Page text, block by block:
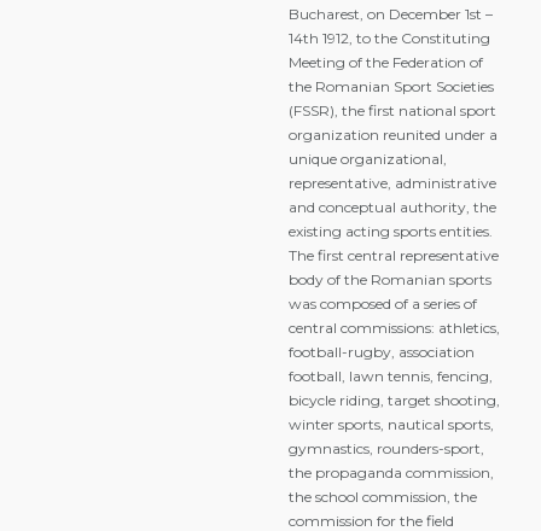
Bucharest, on December 1st –
14th 1912, to the Constituting
Meeting of the Federation of
the Romanian Sport Societies
(FSSR), the first national sport
organization reunited under a
unique organizational,
representative, administrative
and conceptual authority, the
existing acting sports entities.
The first central representative
body of the Romanian sports
was composed of a series of
central commissions: athletics,
football-rugby, association
football, lawn tennis, fencing,
bicycle riding, target shooting,
winter sports, nautical sports,
gymnastics, rounders-sport,
the propaganda commission,
the school commission, the
commission for the field